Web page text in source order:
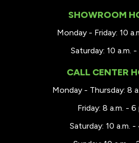
SHOWROOM
Monday - Friday: 10
Saturday: 10 a.m. -
CALL CENTER
Monday - Thursday: 8
Friday: 8 a.m. - 6
Saturday: 10 a.m. -